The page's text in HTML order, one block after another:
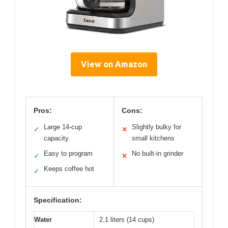
View on Amazon
Pros:
✓
Large 14-cup
capacity
✓ Easy to program
✓ Keeps coffee hot
Cons:
✕
Slightly bulky for
small kitchens
✕ No built-in grinder
Specification:
Water
2.1 liters (14 cups)